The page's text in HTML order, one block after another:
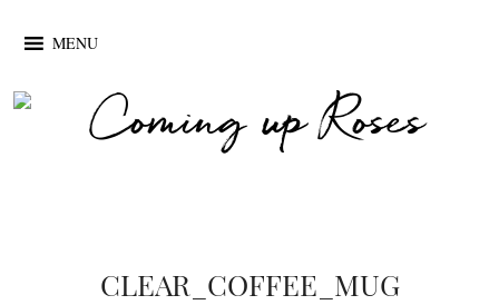
MENU
CLEAR_COFFEE_MUG